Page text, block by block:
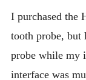
I purchased the
tooth probe, but
probe while my
interface was